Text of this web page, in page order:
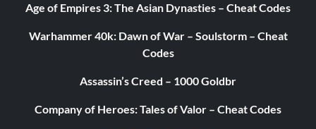
Age of Empires 3: The Asian Dynasties – Cheat Codes
Warhammer 40k: Dawn of War – Soulstorm – Cheat
Codes
Assassin’s Creed – 1000 Goldbr
Company of Heroes: Tales of Valor – Cheat Codes